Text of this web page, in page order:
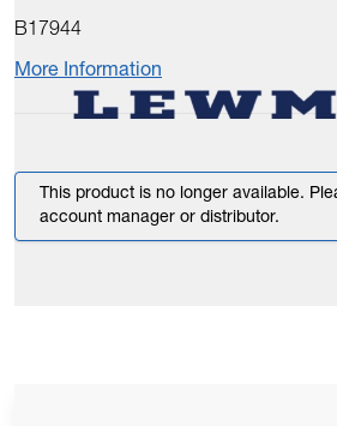
B17944
More Information
This product is no longer available.
account manager or distributor.